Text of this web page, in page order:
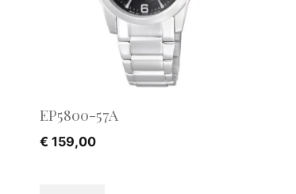
EP5800-57A
€ 159,00